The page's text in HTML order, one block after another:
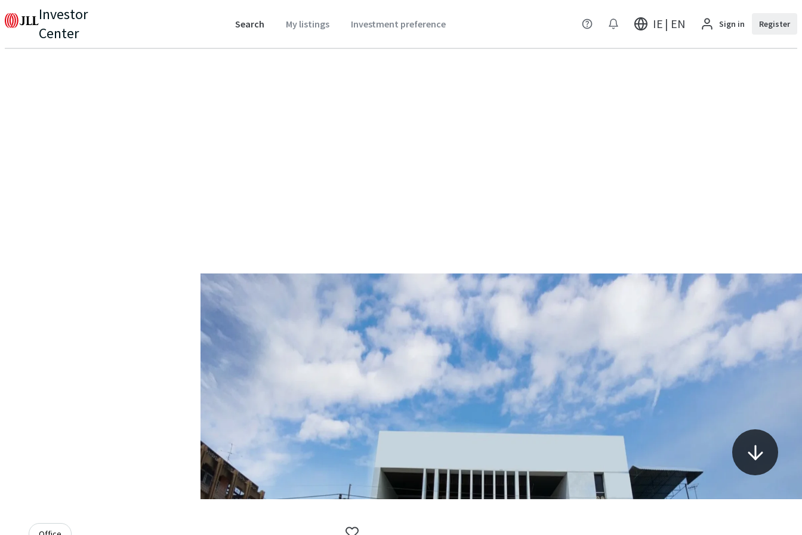
Investor
Center
Search My listings Investment preference IE | EN Sign in Register